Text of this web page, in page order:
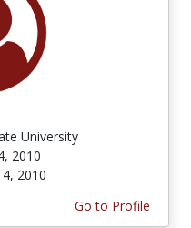
University
2010
2010
Go to Profile